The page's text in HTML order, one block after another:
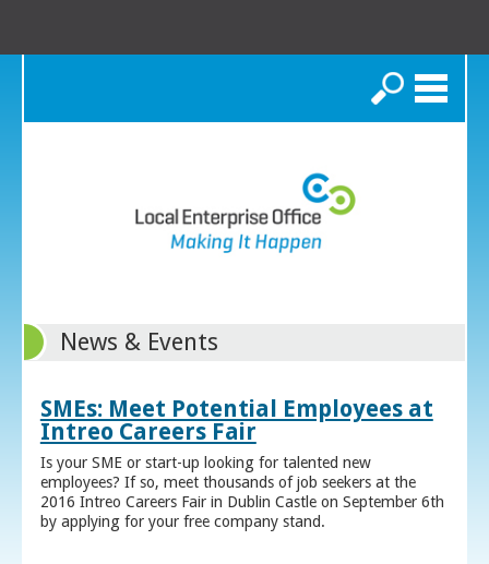
Search
News & Events
SMEs: Meet Potential Employees at
Intreo Careers Fair
Is your SME or start-up looking for talented new
employees? If so, meet thousands of job seekers at the
2016 Intreo Careers Fair in Dublin Castle on September 6th
by applying for your free company stand.